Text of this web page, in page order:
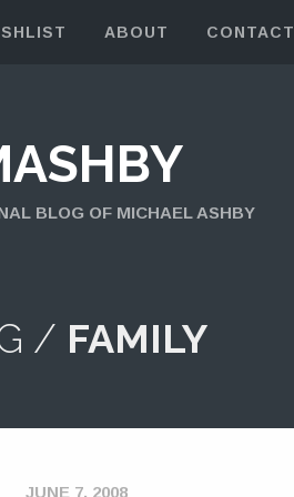
ABOUT CONTACT
BLOG OF MICHAEL ASHBY
/ FAMILY
JUNE 7, 2008